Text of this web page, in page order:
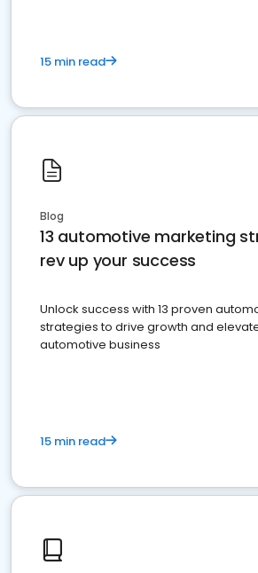
15 min read
Blog
13 automotive marketing
rev up your success
Unlock success with 13 proven
strategies to drive growth and
automotive business
15 min read